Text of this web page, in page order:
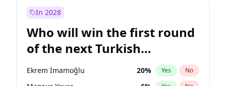
Sinan Oğan
Ümit Özdağ 5% Yes No
In 2028
Who will win the first round
of the next Turkish
presidential election?
Ekrem İmamoğlu 20% Yes No